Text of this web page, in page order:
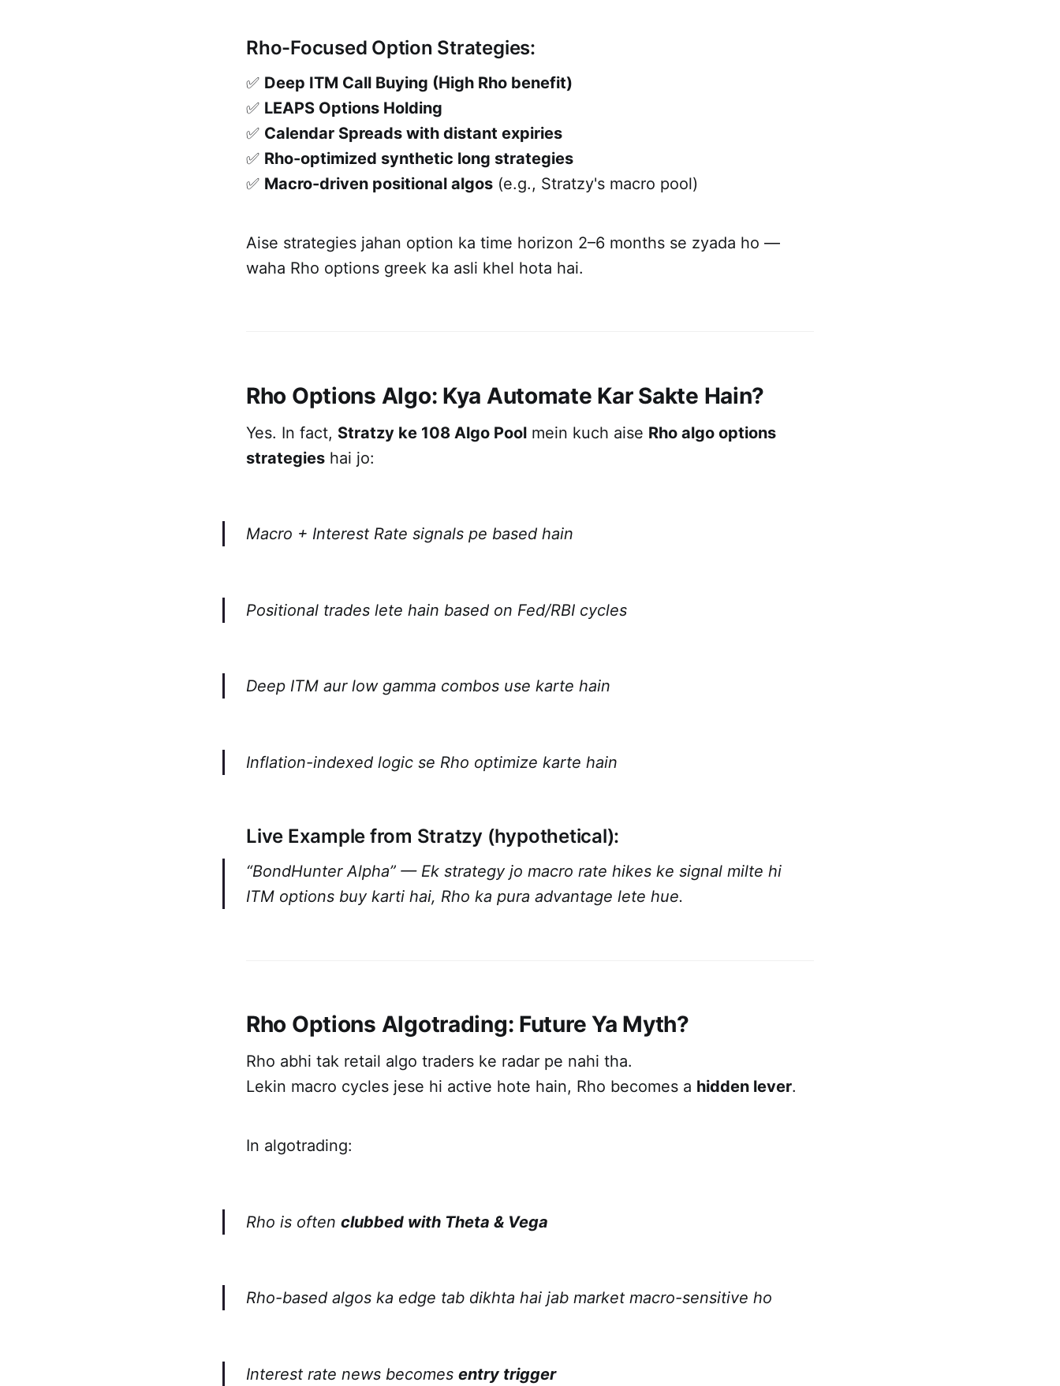
Rho-Focused Option Strategies:
✅ Deep ITM Call Buying (High Rho benefit)
✅ LEAPS Options Holding
✅ Calendar Spreads with distant expiries
✅ Rho-optimized synthetic long strategies
✅ Macro-driven positional algos (e.g., Stratzy's macro pool)
Aise strategies jahan option ka time horizon 2–6 months se zyada ho —
waha Rho options greek ka asli khel hota hai.
Rho Options Algo: Kya Automate Kar Sakte Hain?
Yes. In fact, Stratzy ke 108 Algo Pool mein kuch aise Rho algo options
strategies hai jo:
Macro + Interest Rate signals pe based hain
Positional trades lete hain based on Fed/RBI cycles
Deep ITM aur low gamma combos use karte hain
Inflation-indexed logic se Rho optimize karte hain
Live Example from Stratzy (hypothetical):
“BondHunter Alpha” — Ek strategy jo macro rate hikes ke signal milte hi
ITM options buy karti hai, Rho ka pura advantage lete hue.
Rho Options Algotrading: Future Ya Myth?
Rho abhi tak retail algo traders ke radar pe nahi tha.
Lekin macro cycles jese hi active hote hain, Rho becomes a hidden lever.
In algotrading:
Rho is often clubbed with Theta & Vega
Rho-based algos ka edge tab dikhta hai jab market macro-sensitive ho
Interest rate news becomes entry trigger